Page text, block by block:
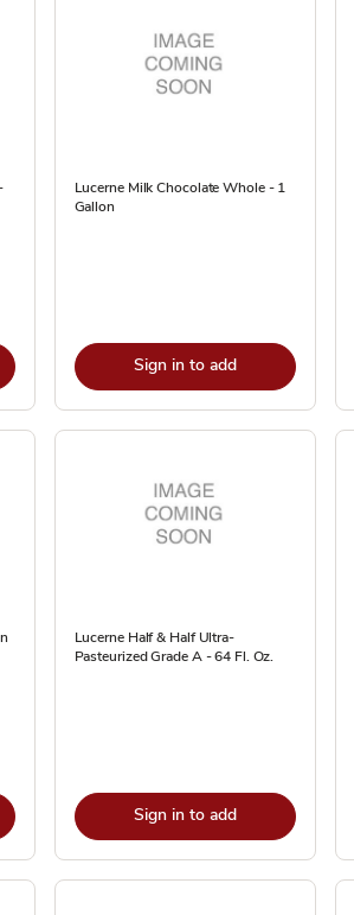
Lucerne Milk Chocolate Whole - 1
Gallon
Sign in to add
Lucerne Half & Half Ultra-
Pasteurized Grade A - 64 Fl. Oz.
Sign in to add